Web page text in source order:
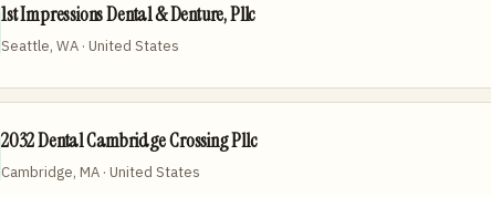
1st Impressions Dental & Denture, Pllc
Seattle, WA · United States
2032 Dental Cambridge Crossing Pllc
Cambridge, MA · United States